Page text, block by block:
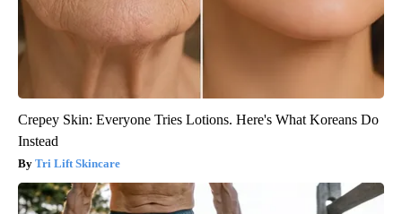
Crepey Skin: Everyone Tries Lotions. Here's What Koreans Do
Instead
Tri Lift Skincare